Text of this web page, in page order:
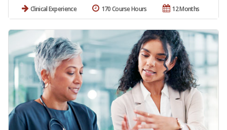
Clinical Experience 12 Months
170 Course Hours